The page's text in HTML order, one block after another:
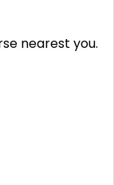
nearest you.